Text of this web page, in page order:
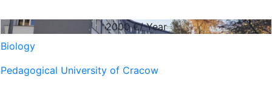
2000€/ Year
Biology
Pedagogical University of Cracow